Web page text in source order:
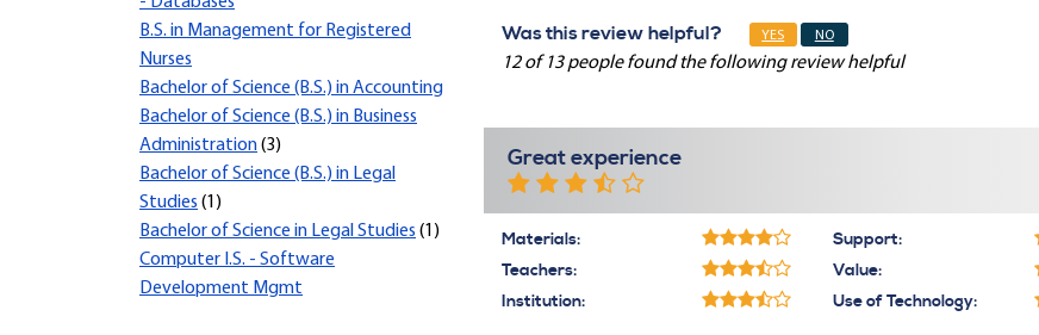
B.S. in Management for Registered
Nurses
Bachelor of Science (B.S.) in Accounting
Bachelor of Science (B.S.) in Business
Administration(3)
Bachelor of Science (B.S.) in Legal
Studies (1)
Bachelor of Science in Legal Studies (1)
Computer I.S. - Software
Development Mgmt
Was this review helpful? YES NO
12 of 13 people found the following review helpful
Great experience
Materials:
Teachers:
Institution:
Support:
Value:
Use of Technology: